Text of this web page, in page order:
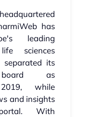
has
leading
sciences
separated its
as
while
and insights
With